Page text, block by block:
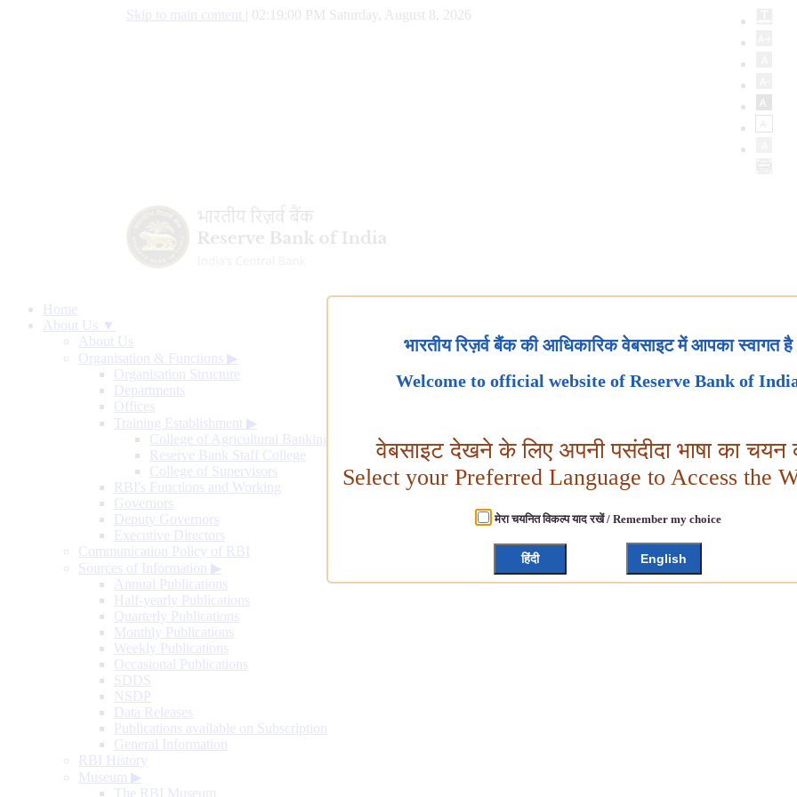
Skip to main content 02:19:01 PM Saturday, August 8, 2026
Home
About Us ▼
About Us
Organisation & Functions ▶
Organisation Structure
Departments
Offices
Training Establishment ▶
College of Agricultural Banking
Reserve Bank Staff College
College of Supervisors
RBI's Functions and Working
Governors
Deputy Governors
Executive Directors
Communication Policy of RBI
Sources of Information ▶
Annual Publications
Half-yearly Publications
Quarterly Publications
Monthly Publications
Weekly Publications
Occasional Publications
SDDS
NSDP
Data Releases
Publications available on Subscription
General Information
RBI History
Museum ▶
The RBI Museum
भारतीय रिज़र्व बैंक की आधिकारिक वेबसाइट में आपका स्वागत है
Welcome to official website of Reserve Bank of
वेबसाइट देखने के लिए अपनी पसंदीदा भाषा का चयन
Select your Preferred Language to Access the
मेरा चयनित विकल्प याद रखें / Remember my choice
हिंदी English